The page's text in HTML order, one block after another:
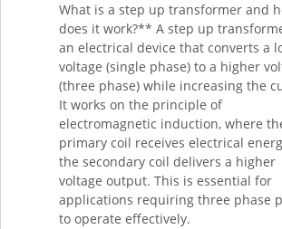
What is a step up transformer and
does it work?** A step up
an electrical device that converts a
voltage (single phase) to a higher
(three phase) while increasing the
It works on the principle of
electromagnetic induction, where
primary coil receives electrical
the secondary coil delivers a higher
voltage output. This is essential for
applications requiring three phase
to operate effectively.